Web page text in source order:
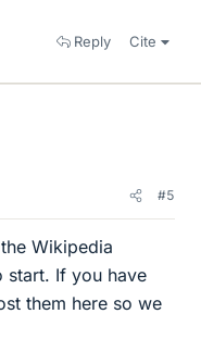
Reply Cite
#5
Wikipedia
start. If you have
them here so we